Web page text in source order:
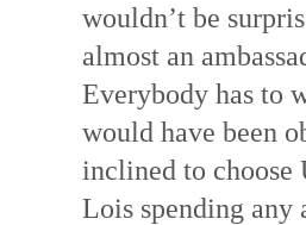
wouldn’t be
almost an
Everybody has to
would have been
inclined to choose
Lois spending any